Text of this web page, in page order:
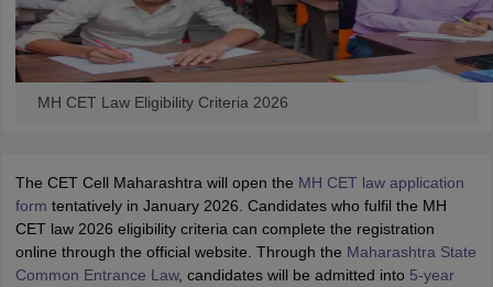
MH CET Law Eligibility Criteria 2026
The CET Cell Maharashtra will open the MH CET law application
form tentatively in January 2026. Candidates who fulfil the MH
CET law 2026 eligibility criteria can complete the registration
online through the official website. Through the Maharashtra State
Common Entrance Law, candidates will be admitted into 5-year